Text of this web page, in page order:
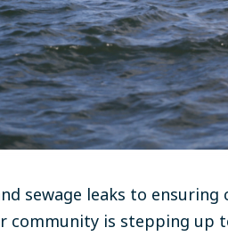
sewage leaks to
is stepping up